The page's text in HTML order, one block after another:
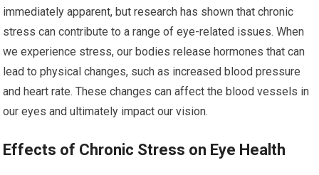
immediately apparent, but research has shown that chronic
stress can contribute to a range of eye-related issues. When
we experience stress, our bodies release hormones that can
lead to physical changes, such as increased blood pressure
and heart rate. These changes can affect the blood vessels in
our eyes and ultimately impact our vision.
Effects of Chronic Stress on Eye Health